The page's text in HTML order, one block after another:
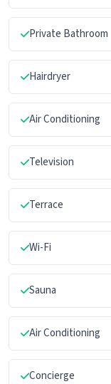
Private Bathroom
Hairdryer
Air Conditioning
Television
Terrace
Wi-Fi
Sauna
Air Conditioning
Concierge